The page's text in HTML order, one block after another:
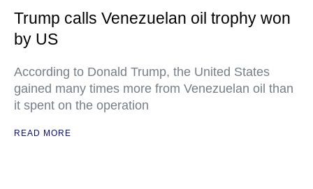
Trump calls Venezuelan oil trophy won
by US
According to Donald Trump, the United States
gained many times more from Venezuelan oil than
it spent on the operation
READ MORE